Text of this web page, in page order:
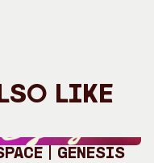
Like
| GENESIS